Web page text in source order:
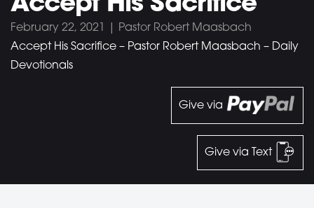
February 22, 2021 | Pastor Robert Maasbach
Accept His Sacrifice – Pastor Robert Maasbach – Daily
Devotionals
Give via
Give via Text